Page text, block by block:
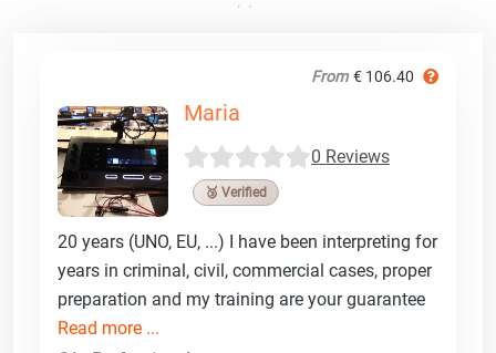
From € 106.40
Maria
0 Reviews
🥉 Verified
20 years (UNO, EU, ...) I have been interpreting for
years in criminal, civil, commercial cases, proper
preparation and my training are your guarantee
Read more ...